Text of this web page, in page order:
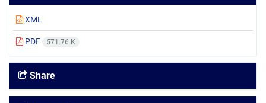
XML
PDF 571.76 K
Share